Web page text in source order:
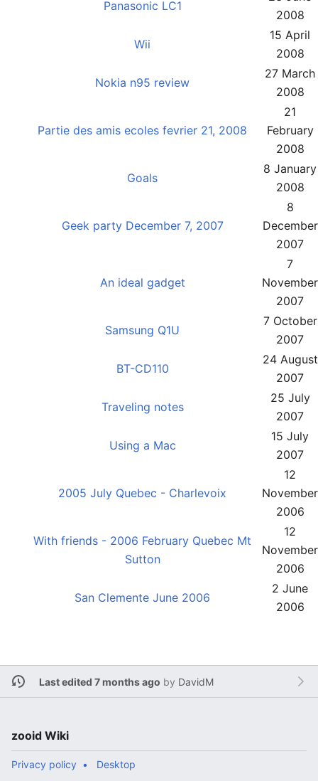
Panasonic LC1
2008
Wii
15 April
2008
Nokia n95 review
27 March
2008
Partie des amis ecoles fevrier 21, 2008
21
February
2008
Goals
8 January
2008
Geek party December 7, 2007
8
December
2007
An ideal gadget
7
November
2007
Samsung Q1U
7 October
2007
BT-CD110
24 August
2007
Traveling notes
25 July
2007
Using a Mac
15 July
2007
2005 July Quebec - Charlevoix
12
November
2006
With friends - 2006 February Quebec Mt
Sutton
12
November
2006
San Clemente June 2006
2 June
2006
Last edited 7 months ago by DavidM
zooid Wiki
Privacy policy Desktop